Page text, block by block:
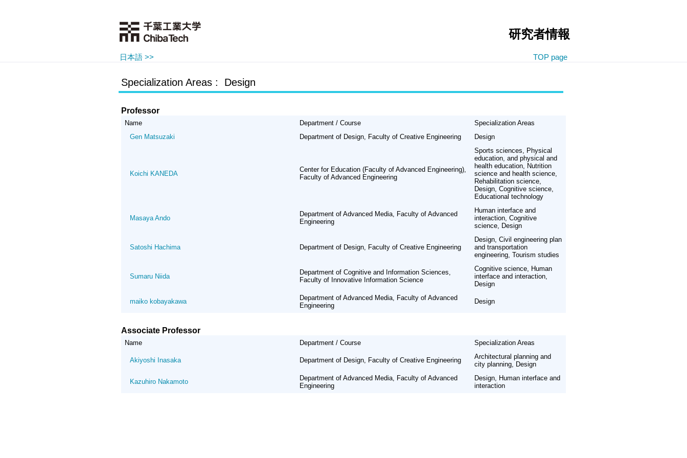
研究者情報
日本語 >> TOP page
Specialization Areas : Design
Professor
Name Department / Course
Specialization Areas
Gen Matsuzaki
Department of Design, Faculty of Creative Engineering Design
Koichi KANEDA
Center for Education (Faculty of Advanced Engineering),
Faculty of Advanced Engineering
Sports sciences, Physical
education, and physical and
health education, Nutrition
science and health science,
Rehabilitation science,
Design, Cognitive science,
Educational technology
Masaya Ando
Department of Advanced Media, Faculty of Advanced
Engineering
Human interface and
interaction, Cognitive
science, Design
Satoshi Hachima Department of Design, Faculty of Creative Engineering
Design, Civil engineering plan
and transportation
engineering, Tourism studies
Sumaru Niida
Department of Cognitive and Information Sciences,
Faculty of Innovative Information Science
Cognitive science, Human
interface and interaction,
Design
maiko kobayakawa
Department of Advanced Media, Faculty of Advanced
Engineering
Design
Associate Professor
Name Department / Course Specialization Areas
Akiyoshi Inasaka Department of Design, Faculty of Creative Engineering
Architectural planning and
city planning, Design
Kazuhiro Nakamoto
Department of Advanced Media, Faculty of Advanced
Engineering
Design, Human interface and
interaction